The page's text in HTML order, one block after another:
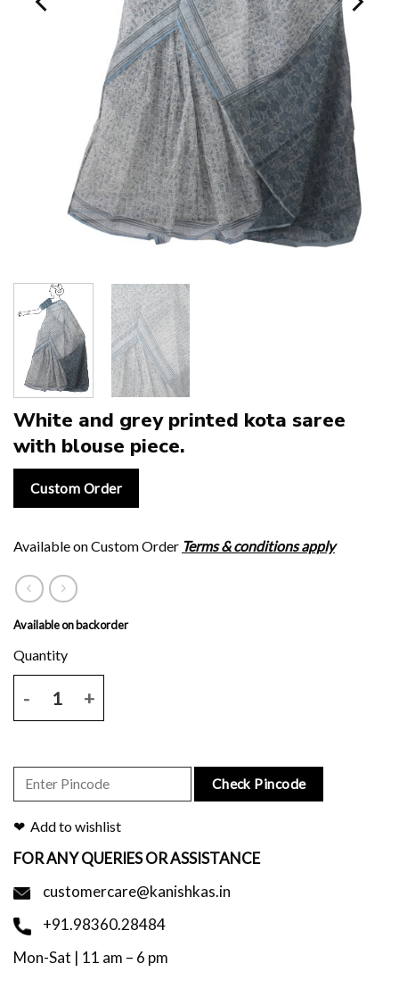
White and grey printed kota saree
with blouse piece.
Custom Order
Available on Custom Order Terms & conditions apply
Available on backorder
Check Pincode
Add to wishlist
FOR ANY QUERIES OR ASSISTANCE
customercare@kanishkas.in
+91.98360.28484
Mon-Sat | 11 am – 6 pm